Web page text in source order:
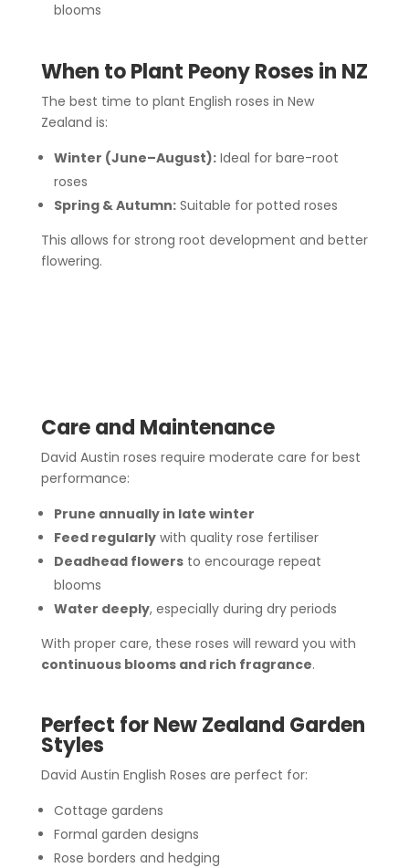
blooms
When to Plant Peony Roses in NZ
The best time to plant English roses in New
Zealand is:
Winter (June–August):Ideal for bare-root
roses
Spring & Autumn:Suitable for potted roses
This allows for strong root development and better
flowering.
Care and Maintenance
David Austin roses require moderate care for best
performance:
Prune annually in late winter
Feed regularlywith quality rose fertiliser
Deadhead flowersto encourage repeat
blooms
Water deeply, especially during dry periods
With proper care, these roses will reward you with
continuous blooms and rich fragrance.
Perfect for New Zealand Garden
Styles
David Austin English Roses are perfect for:
Cottage gardens
Formal garden designs
Rose borders and hedging